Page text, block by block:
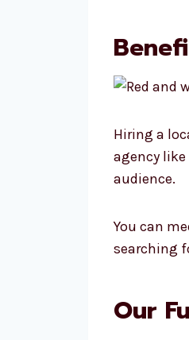
Hiring a
agency
audience.
You can
searching
Our